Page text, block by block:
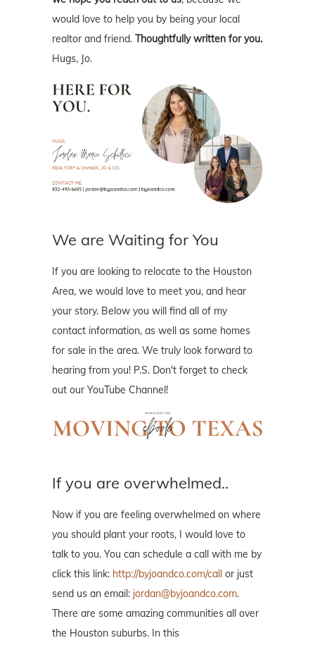
would love to help you by being your local
realtor and friend. Thoughtfully written for you.
Hugs, Jo.
We are Waiting for You
If you are looking to relocate to the Houston
Area, we would love to meet you, and hear
your story. Below you will find all of my
contact information, as well as some homes
for sale in the area. We truly look forward to
hearing from you! P.S. Don't forget to check
out our YouTube Channel!
If you are overwhelmed..
Now if you are feeling overwhelmed on where
you should plant your roots, I would love to
talk to you. You can schedule a call with me by
click this link: http://byjoandco.com/call or just
send us an email: jordan@byjoandco.com.
There are some amazing communities all over
the Houston suburbs. In this